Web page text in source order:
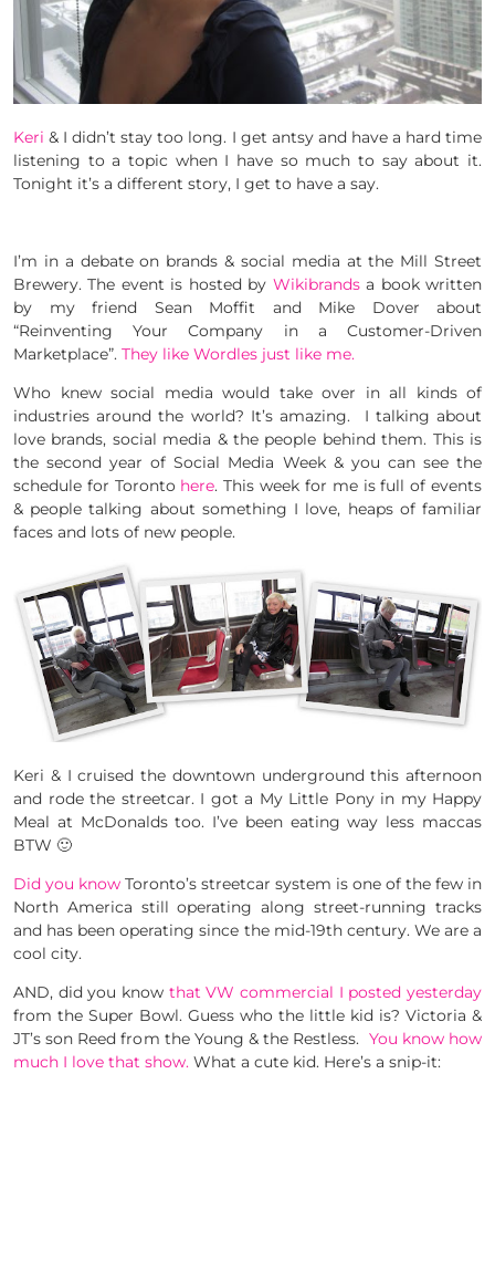
Keri & I didn’t stay too long. I get antsy and have a hard time
listening to a topic when I have so much to say about it.
Tonight it’s a different story, I get to have a say.
I’m in a debate on brands & social media at the Mill Street
Brewery. The event is hosted by Wikibrandsa book written
by my friend Sean Moffit and Mike Dover about
“Reinventing Your Company in a Customer-Driven
Marketplace”. They like Wordles just like me.
Who knew social media would take over in all kinds of
industries around the world? It’s amazing. I talking about
love brands, social media & the people behind them. This is
the second year of Social Media Week & you can see the
schedule for Toronto here. This week for me is full of events
& people talking about something I love, heaps of familiar
faces and lots of new people.
Keri & I cruised the downtown underground this afternoon
and rode the streetcar. I got a My Little Pony in my Happy
Meal at McDonalds too. I’ve been eating way less maccas
BTW 🙂
Did you know Toronto’s streetcar system is one of the few in
North America still operating along street-running tracks
and has been operating since the mid-19th century. We are a
cool city.
AND, did you know that VW commercial I posted yesterday
from the Super Bowl. Guess who the little kid is? Victoria &
JT’s son Reed from the Young & the Restless. You know how
much I love that show. What a cute kid. Here’s a snip-it: